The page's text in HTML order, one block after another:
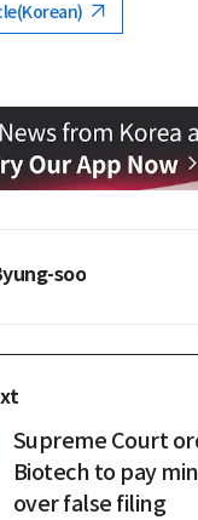
soo
Supreme Court
Biotech to pay
over false filing